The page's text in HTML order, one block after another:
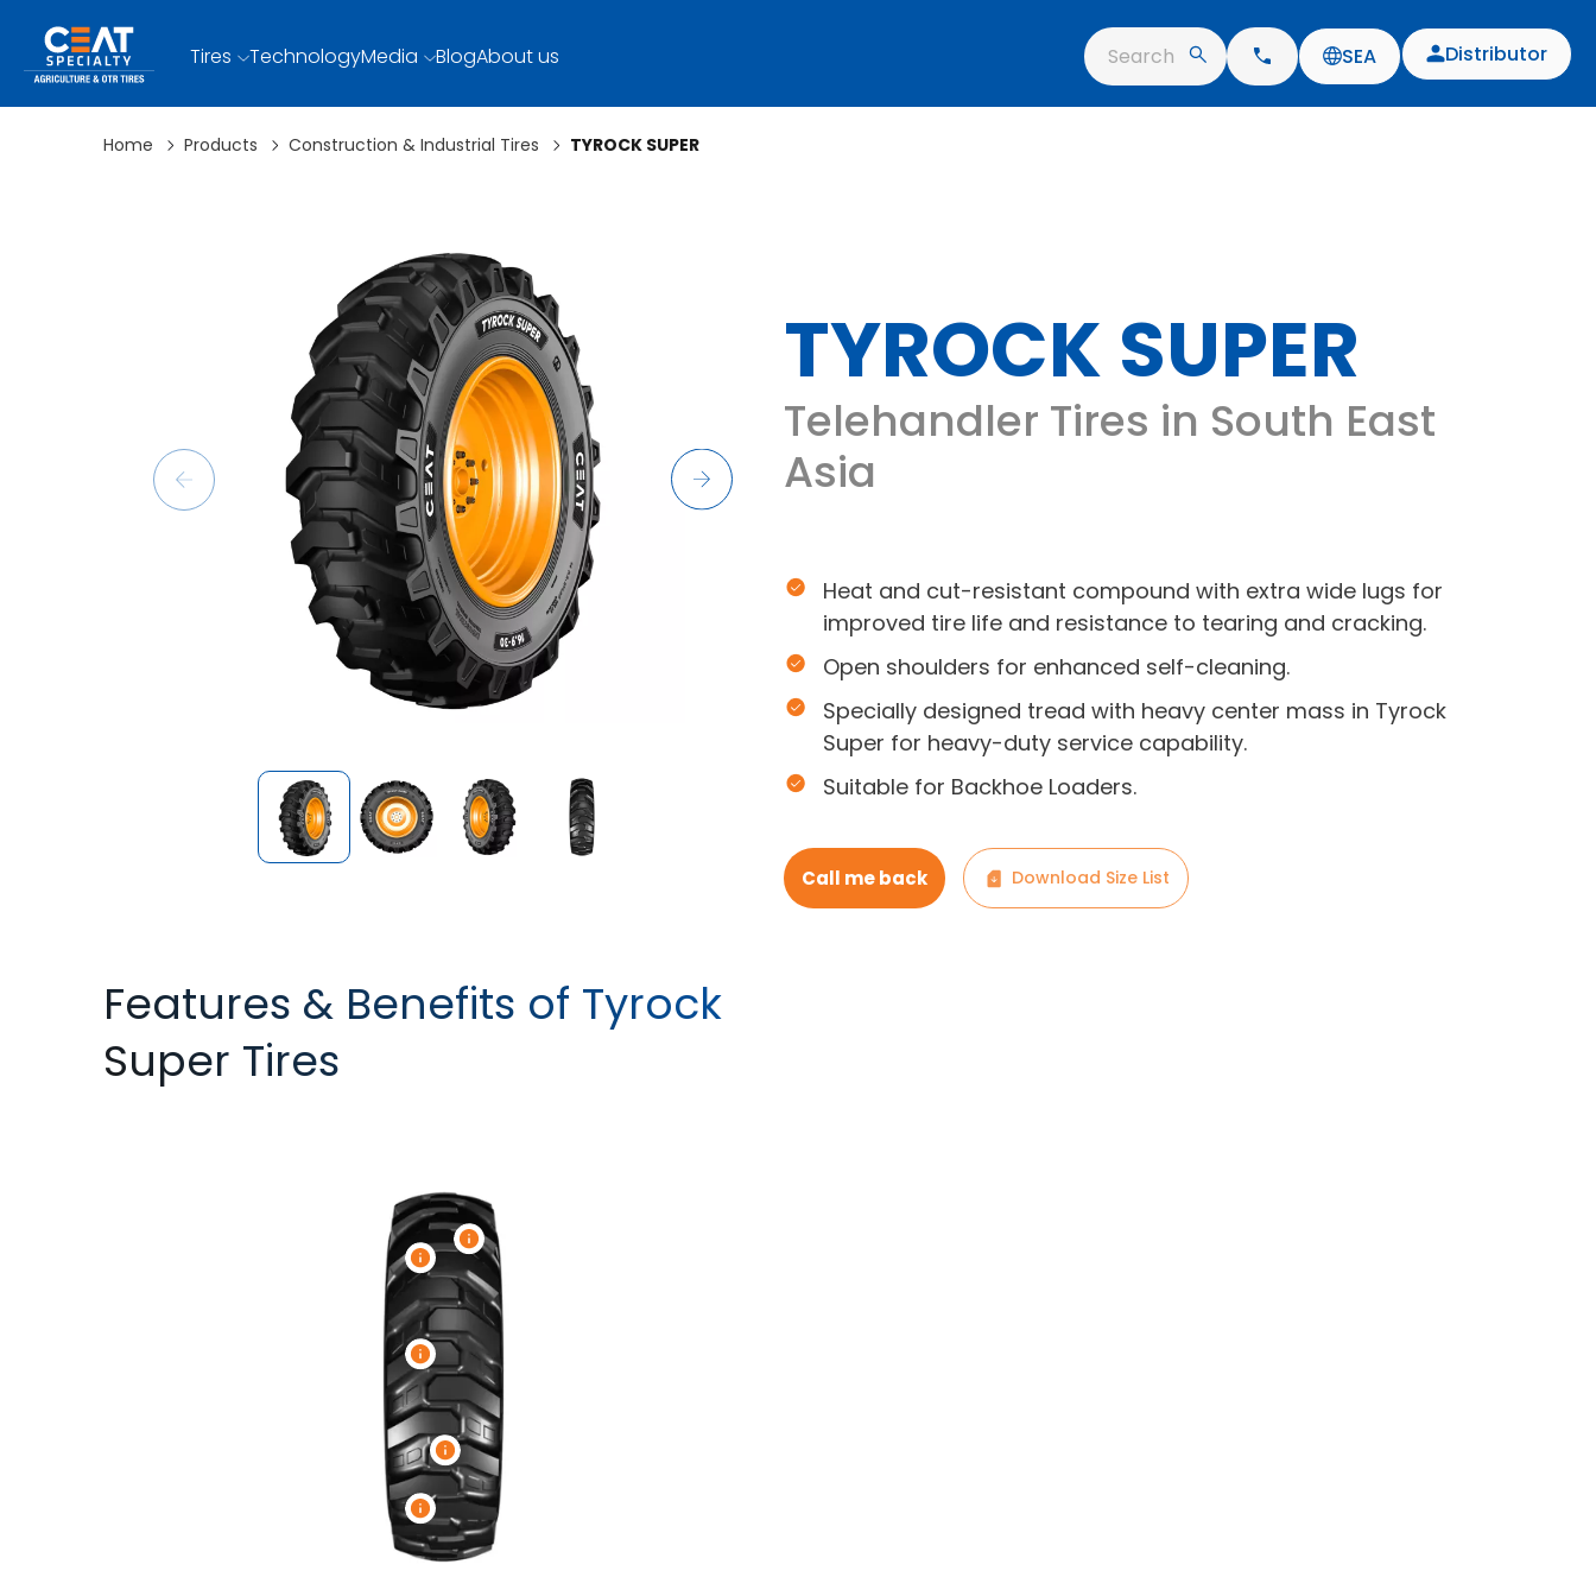
Tires TechnologyMedia BlogAbout us Search SEA Distributor
Home Products Construction & Industrial Tires TYROCK SUPER
Features & Benefits of Tyrock
Super Tires
TYROCK SUPER
Telehandler Tires in South East
Asia
Heat and cut-resistant compound with extra wide lugs for
improved tire life and resistance to tearing and cracking.
Open shoulders for enhanced self-cleaning.
Specially designed tread with heavy center mass in Tyrock
Super for heavy-duty service capability.
Suitable for Backhoe Loaders.
Call me back Download Size List